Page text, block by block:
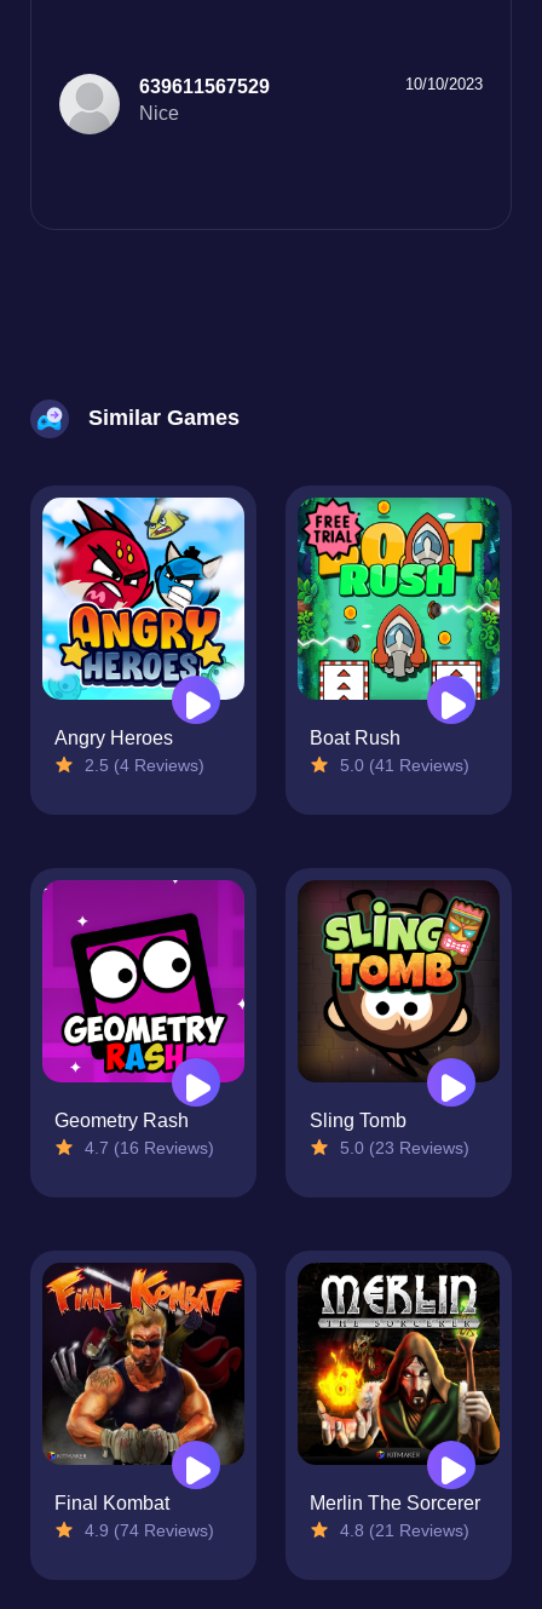
10/10/2023
639611567529
Nice
Similar Games
Angry Heroes
2.5 (4 Reviews)
Boat Rush
5.0 (41 Reviews)
Geometry Rash
4.7 (16 Reviews)
Sling Tomb
5.0 (23 Reviews)
Final Kombat
4.9 (74 Reviews)
Merlin The Sorcerer
4.8 (21 Reviews)